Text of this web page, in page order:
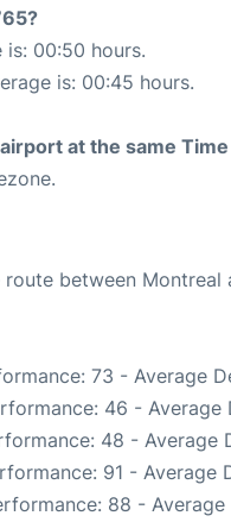
00:50 hours.
is: 00:45 hours.
at the same
between Montreal
73 - Average
46 - Average
48 - Average
91 - Average
88 - Average